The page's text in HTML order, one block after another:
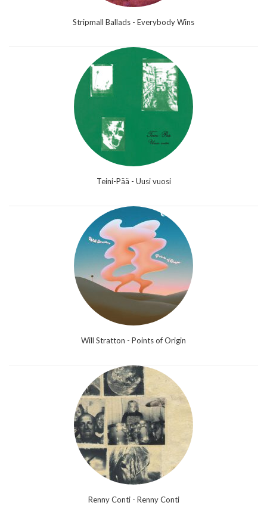
Stripmall Ballads - Everybody Wins
Teini-Pää - Uusi vuosi
Will Stratton - Points of Origin
Renny Conti - Renny Conti